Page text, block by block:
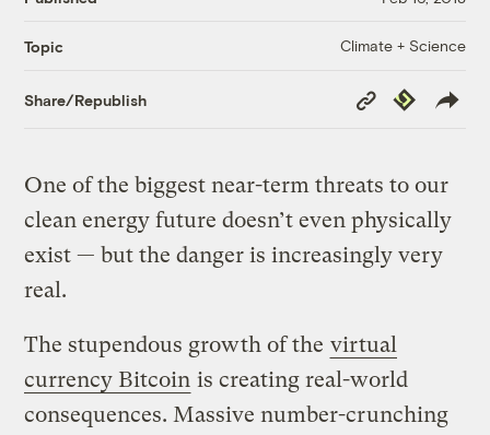
Topic Climate + Science
Share/Republish
Copy
Link
Republish
One of the biggest near-term threats to our
clean energy future doesn’t even physically
exist — but the danger is increasingly very
real.
The stupendous growth of the virtual
currency Bitcoin is creating real-world
consequences. Massive number-crunching